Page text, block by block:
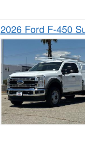
2026 Ford F-450